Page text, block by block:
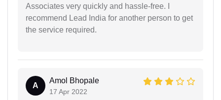
Associates very quickly and hassle-free. I
recommend Lead India for another person to get
the service required.
A
Amol Bhopale
17 Apr 2022